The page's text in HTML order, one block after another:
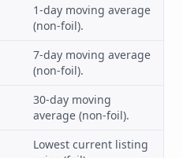
1-day moving average
(non-foil).
7-day moving average
(non-foil).
30-day moving
average (non-foil).
Lowest current listing